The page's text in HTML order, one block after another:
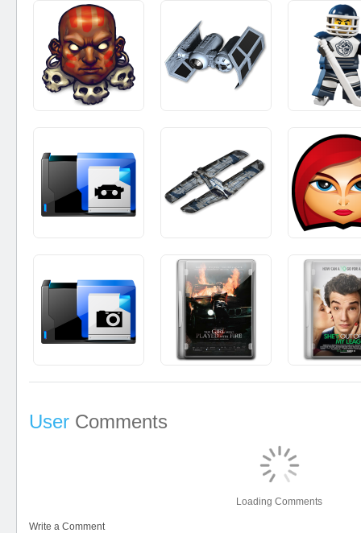
User Comments
Loading Comments
Write a Comment